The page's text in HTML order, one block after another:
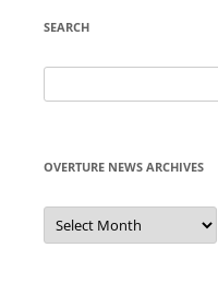
SEARCH
for:
OVERTURE NEWS ARCHIVES
Overture
News
Archives